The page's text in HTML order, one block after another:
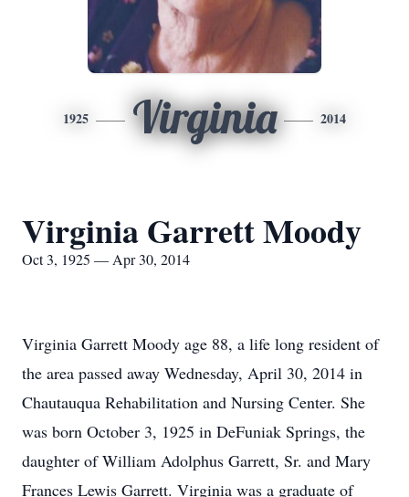
1925 Virginia 2014
Virginia Garrett Moody
Oct 3, 1925 — Apr 30, 2014
Virginia Garrett Moody age 88, a life long resident of
the area passed away Wednesday, April 30, 2014 in
Chautauqua Rehabilitation and Nursing Center. She
was born October 3, 1925 in DeFuniak Springs, the
daughter of William Adolphus Garrett, Sr. and Mary
Frances Lewis Garrett. Virginia was a graduate of